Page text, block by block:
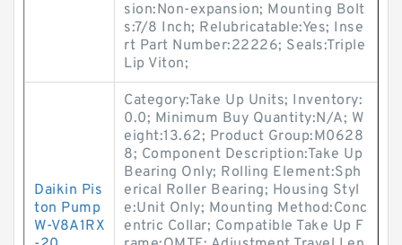
sion:Non-expansion; Mounting Bolt
s:7/8 Inch; Relubricatable:Yes; Inse
rt Part Number:22226; Seals:Triple
Lip Viton;
Daikin Pis
ton Pump
W-V8A1RX
Category:Take Up Units; Inventory:
0.0; Minimum Buy Quantity:N/A; W
eight:13.62; Product Group:M0628
8; Component Description:Take Up
Bearing Only; Rolling Element:Sph
erical Roller Bearing; Housing Styl
e:Unit Only; Mounting Method:Conc
entric Collar; Compatible Take Up F